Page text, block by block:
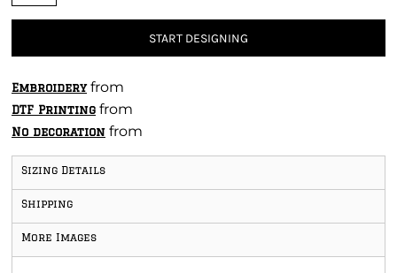
START DESIGNING
Embroideryfrom
DTF Printing from
No decoration from
Sizing Details
Shipping
More Images